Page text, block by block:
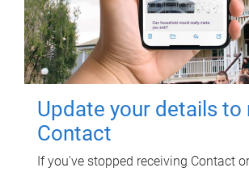
Update your details to
Contact
If you've stopped receiving Contact